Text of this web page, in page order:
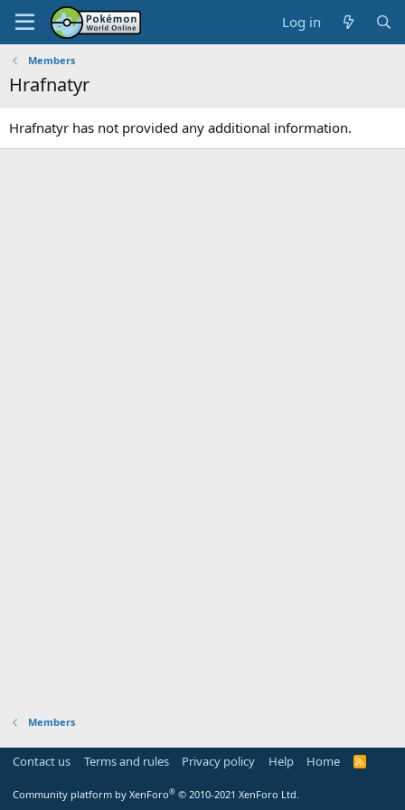
Log in
Members
Hrafnatyr
Hrafnatyr has not provided any additional information.
Members
Contact us Terms and rules Privacy policy Help Home
R
Community platform by XenForo® © 2010-2021 XenForo Ltd.